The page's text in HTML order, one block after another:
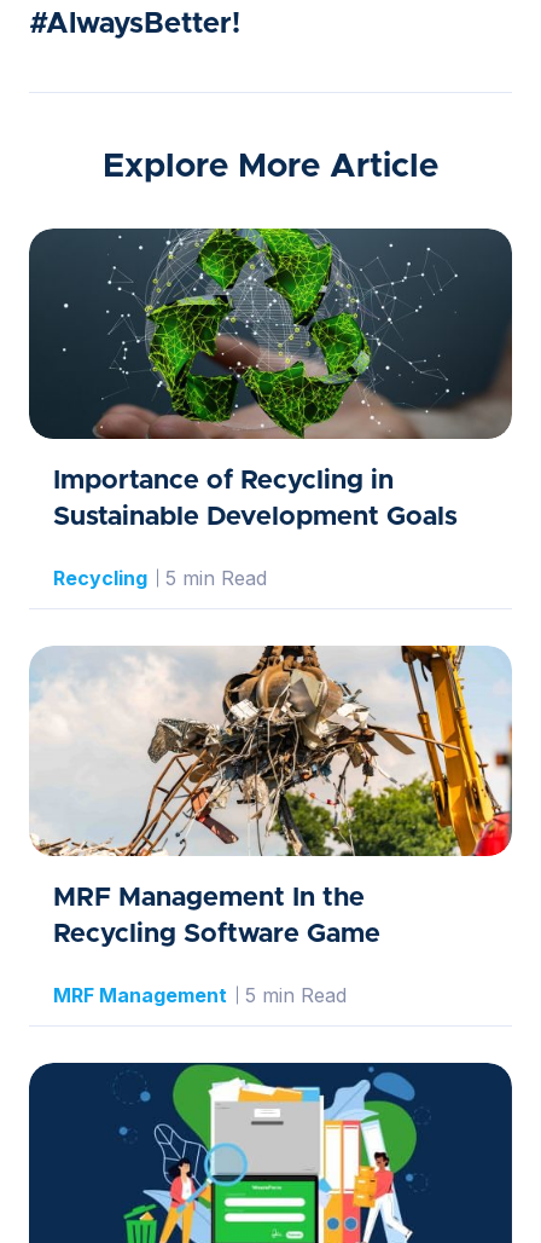
#AlwaysBetter!
Explore More Article
Importance of Recycling in
Sustainable Development Goals
Recycling 5 min Read
MRF Management In the
Recycling Software Game
MRF Management 5 min Read